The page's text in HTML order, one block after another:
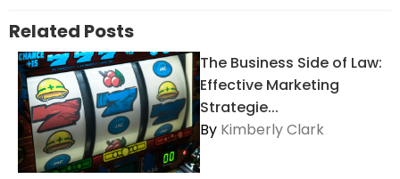
Related Posts
The Business Side of Law:
Effective Marketing
Strategie...
By Kimberly Clark